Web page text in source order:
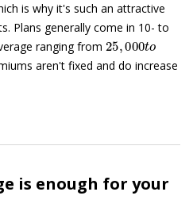
is why it's such an attractive
Plans generally come in 10- to
ranging from
25, 000t o
aren't fixed and do increase
is enough for your